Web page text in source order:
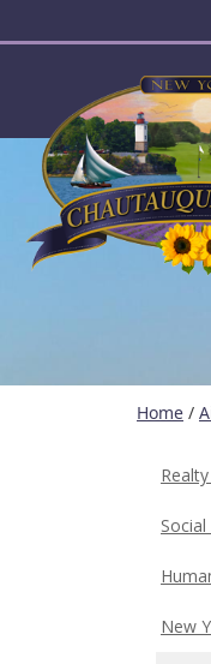
Home /
New